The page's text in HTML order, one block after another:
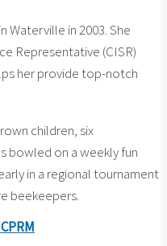
Waterville in 2003. She
Representative (CISR)
her provide top-notch
children, six
bowled on a weekly fun
in a regional tournament
beekeepers.